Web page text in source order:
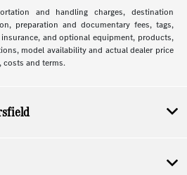
and handling charges, destination
preparation and documentary fees, tags,
and optional equipment, products,
model availability and actual dealer price
costs and terms.